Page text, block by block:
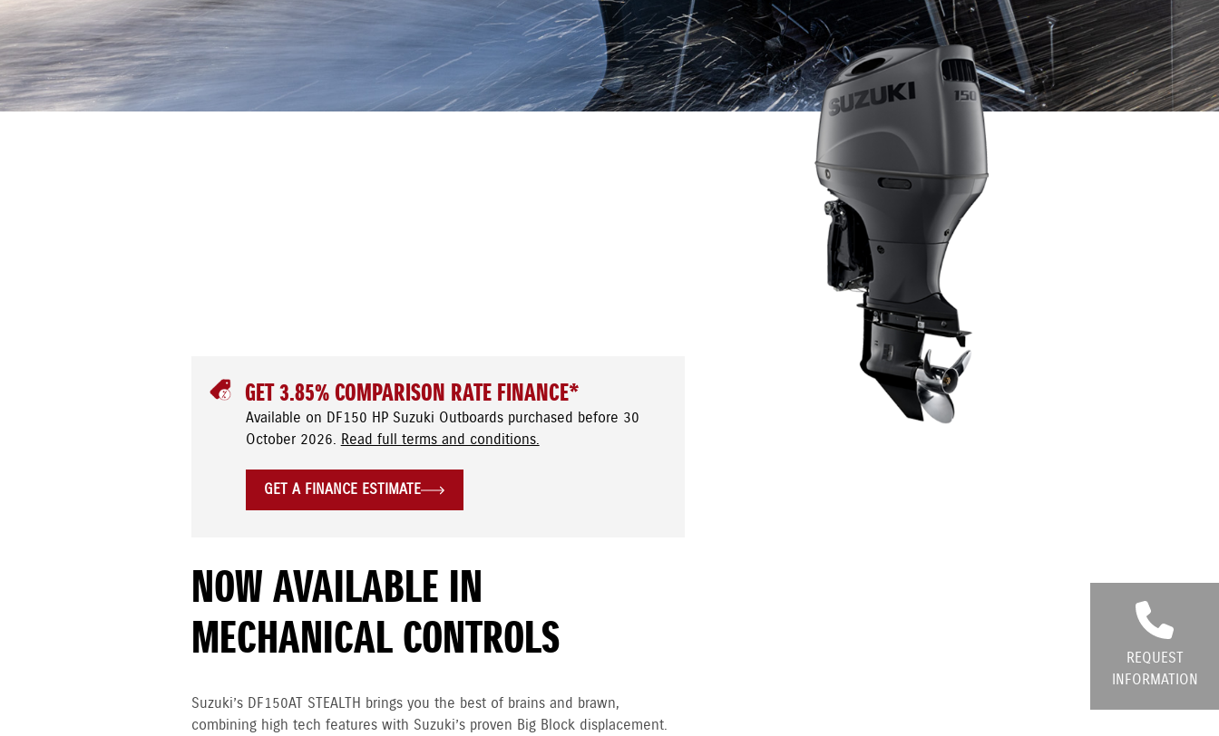
REQUEST
INFORMATION
GET 3.85% COMPARISON RATE FINANCE*
Available on DF150 HP Suzuki Outboards purchased before 30
October 2026. Read full terms and conditions.
GET A FINANCE ESTIMATE
NOW AVAILABLE IN
MECHANICAL CONTROLS
Suzuki’s DF150AT STEALTH brings you the best of brains and brawn,
combining high tech features with Suzuki’s proven Big Block displacement.